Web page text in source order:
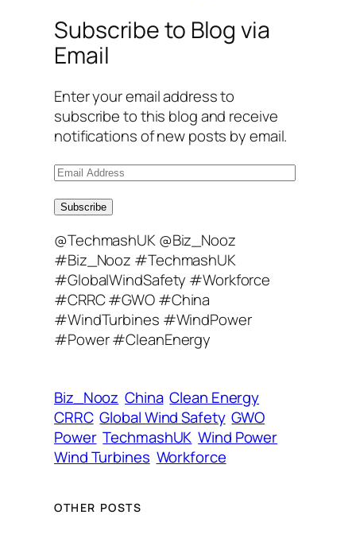
Subscribe to Blog via
Email
Enter your email address to
subscribe to this blog and receive
notifications of new posts by email.
E
a
l
A
d
d
r
e
s
Subscribe
@TechmashUK @Biz_Nooz
#Biz_Nooz #TechmashUK
#GlobalWindSafety #Workforce
#CRRC #GWO #China
#WindTurbines #WindPower
#Power #CleanEnergy
Biz_Nooz China Clean Energy
CRRC Global Wind Safety GWO
Power TechmashUK Wind Power
Wind Turbines Workforce
OTHER POSTS